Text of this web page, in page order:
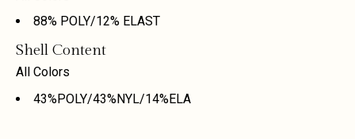
88% POLY/12% ELAST
Shell Content
All Colors
43%POLY/43%NYL/14%ELA